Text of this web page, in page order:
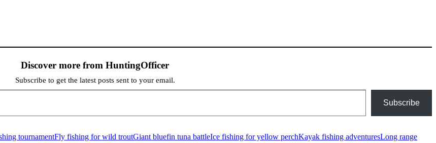
Discover more from HuntingOfficer
Subscribe to get the latest posts sent to your email.
Subscribe
tournamentFly fishing for wild troutGiant bluefin tuna battleIce fishing for yellow perchKayak fishing adventuresLong range